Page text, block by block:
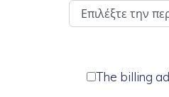
The billing